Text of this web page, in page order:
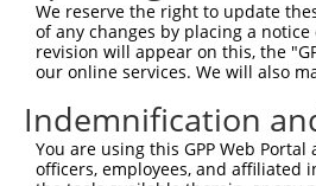
mouse 329421 Myo3b myosin IIIB
mouse 329421 Myo3b myosin IIIB
mouse 329421 Myo3b myosin IIIB
mouse 329421 Myo3b myosin IIIB
mouse 329421 Myo3b myosin IIIB
We reserve the right to update
of any changes by placing a
revision will appear on this, the
our online services. We will also
Indemnification
You are using this GPP Web
officers, employees, and affiliated